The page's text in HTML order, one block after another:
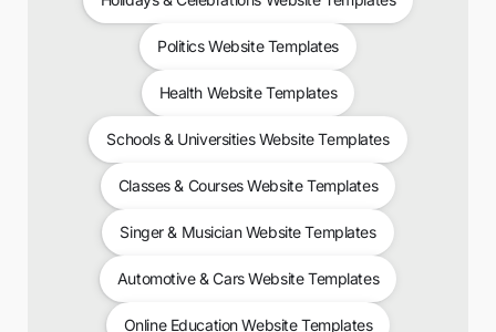
Politics Website Templates
Health Website Templates
Schools & Universities Website Templates
Classes & Courses Website Templates
Singer & Musician Website Templates
Automotive & Cars Website Templates
Online Education Website Templates